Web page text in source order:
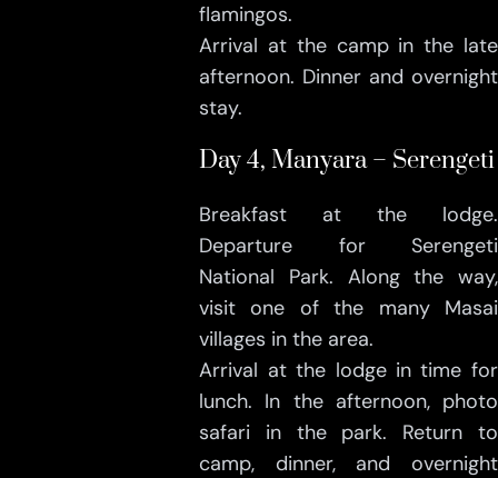
flamingos.
Arrival at the camp in the late
afternoon. Dinner and overnight
stay.
Day 4, Manyara – Serengeti
Breakfast at the lodge.
Departure for Serengeti
National Park. Along the way,
visit one of the many Masai
villages in the area.
Arrival at the lodge in time for
lunch. In the afternoon, photo
safari in the park. Return to
camp, dinner, and overnight